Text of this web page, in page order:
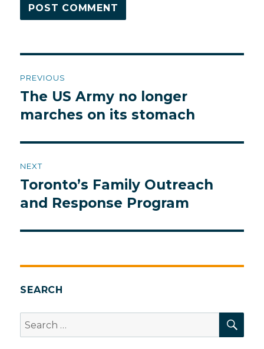
navigation
PREVIOUS
Previous
post:
The US Army no longer
marches on its stomach
NEXT
Next
post:
Toronto’s Family Outreach
and Response Program
SEARCH
Search
for: